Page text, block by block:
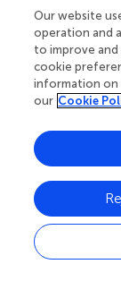
For organic
B2084
acids when
compared to
demonstrated
3(PO ) ,
strain B119,
3 (PO4)2and
produced 171.0
acid production
For Ca (PO ) ,
Our website
operation and
to improve and
cookie
information on
our Cookie